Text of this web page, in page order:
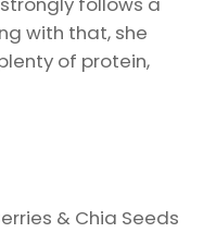
with that, she
of protein,
& Chia Seeds